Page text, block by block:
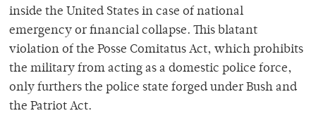
inside the United States in case of national
emergency or financial collapse. This blatant
violation of the Posse Comitatus Act, which prohibits
the military from acting as a domestic police force,
only furthers the police state forged under Bush and
the Patriot Act.